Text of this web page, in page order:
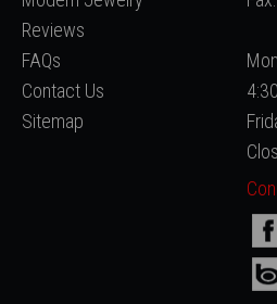
Reviews
FAQs
Contact Us
Sitemap